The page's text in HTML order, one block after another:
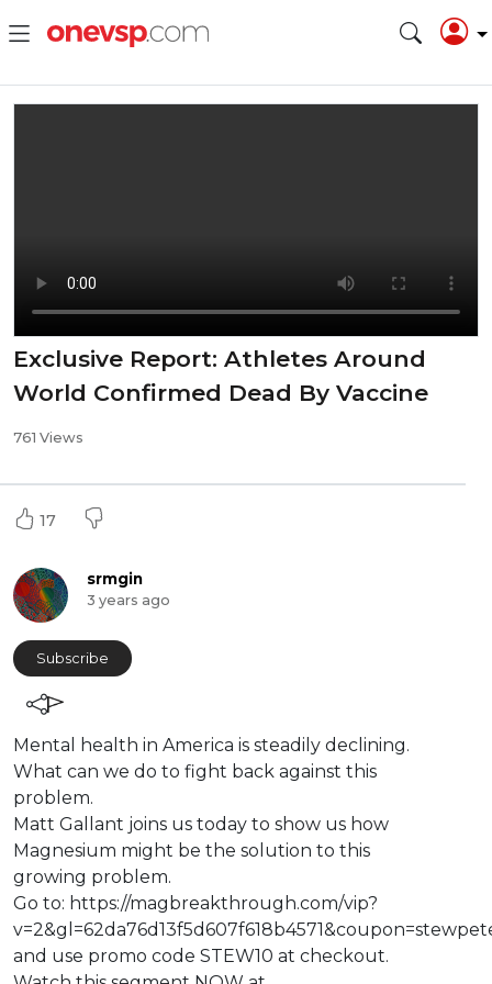
Exclusive Report: Athletes Around
World Confirmed Dead By Vaccine
761 Views
17
srmgin
3 years ago
Subscribe
⁣Mental health in America is steadily declining.
What can we do to fight back against this
problem.
Matt Gallant joins us today to show us how
Magnesium might be the solution to this
growing problem.
Go to: https://magbreakthrough.com/vip?
and use promo code STEW10 at checkout.